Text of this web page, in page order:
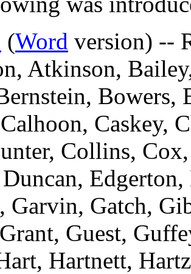
(Word version) --
Atkinson,
Caskey,
Collins,
Garvin, Gatch,
Guest,
Hartnett,